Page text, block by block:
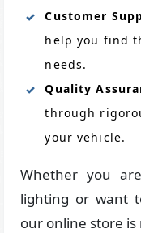
Customer
help you find
needs.
Quality
through
your vehicle.
Whether you
lighting or want
our online store